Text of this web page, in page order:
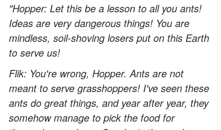
"Hopper: Let this be a lesson to all you ants!
Ideas are very dangerous things! You are
mindless, soil-shoving losers put on this Earth
to serve us!
Flik: You're wrong, Hopper. Ants are not
meant to serve grasshoppers! I've seen these
ants do great things, and year after year, they
somehow manage to pick the food for